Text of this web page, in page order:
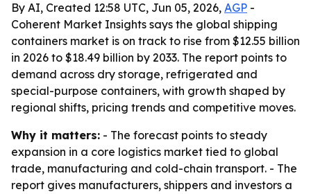
By AI, Created 12:58 UTC, Jun 05, 2026, AGP -
Coherent Market Insights says the global shipping
containers market is on track to rise from $12.55 billion
in 2026 to $18.49 billion by 2033. The report points to
demand across dry storage, refrigerated and
special-purpose containers, with growth shaped by
regional shifts, pricing trends and competitive moves.
Why it matters: - The forecast points to steady
expansion in a core logistics market tied to global
trade, manufacturing and cold-chain transport. - The
report gives manufacturers, shippers and investors a